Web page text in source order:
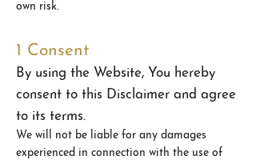
own risk.
1 Consent
By using the Website, You hereby
consent to this Disclaimer and agree
to its terms.
We will not be liable for any damages
experienced in connection with the use of